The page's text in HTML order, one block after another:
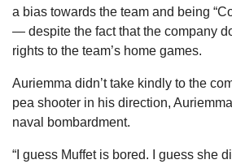
a bias towards the team and being
— despite the fact that the company
rights to the team’s home games.
Auriemma didn’t take kindly to the
pea shooter in his direction,
naval bombardment.
“I guess Muffet is bored. I guess she